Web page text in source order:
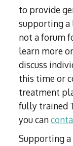
to provide
supporting a
not a forum
learn more
discuss
this time or
treatment
fully trained
you can
Supporting